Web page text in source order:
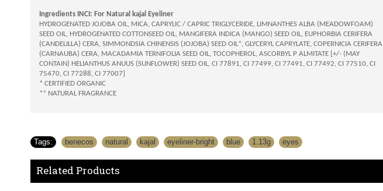
Ingredients INCI: For Natural kajal Eyeliner
HYDROGENATED JOJOBA OIL, MICA, CAPRYLIC / CAPRIC TRIGLYCERIDE, LIMNANTHES ALBA (MEADOWFOAM)
SEED OIL, HYDROGENATED COTTONSEED OIL, MANGIFERA INDICA (MANGO) SEED OIL, EUPHORBIA CERIFERA
(CANDELILLA) CERA, SIMMONDSIA CHINENSIS (JOJOBA) SEED OIL*, GLYCERYL CAPRYLATE, COPERNICIA CERIFERA
(CARNAUBA) CERA, MACADAMIA TERNIFOLIA SEED OIL, TOCOPHEROL, ASCORBYL P ALMITATE [+/- (MAY
CONTAIN) HELIANTHUS ANUUS (SUNFLOWER) SEED OIL, CI 77891, CI 77499, CI 77491, CI 77492, CI 77510, CI
75470, CI 77288, CI 77007]
* CERTIFIED ORGANIC
** NATURAL FRAGRANCE
Tags: benecos natural kajal eyeliner-bright blue 1.13g eyes
Related Products